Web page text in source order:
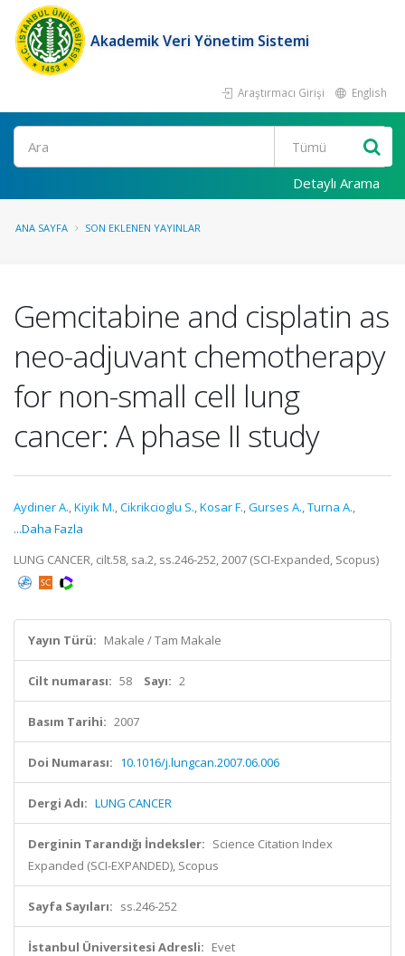
Akademik Veri Yönetim Sistemi
Araştırmacı Girişi English
Ara
Detaylı Arama
ANA SAYFA SON EKLENEN YAYINLAR
Gemcitabine and cisplatin as
neo-adjuvant chemotherapy
for non-small cell lung
cancer: A phase II study
Aydiner A.,Kiyik M.,Cikrikcioglu S.,Kosar F.,Gurses A.,Turna A.,
...Daha Fazla
LUNG CANCER, cilt.58, sa.2, ss.246-252, 2007 (SCI-Expanded, Scopus)
Yayın Türü: Makale / Tam Makale
Cilt numarası: 58 Sayı: 2
Basım Tarihi: 2007
Doi Numarası: 10.1016/j.lungcan.2007.06.006
Dergi Adı: LUNG CANCER
Derginin Tarandığı İndeksler: Science Citation Index
Expanded (SCI-EXPANDED), Scopus
Sayfa Sayıları: ss.246-252
İstanbul Üniversitesi Adresli: Evet